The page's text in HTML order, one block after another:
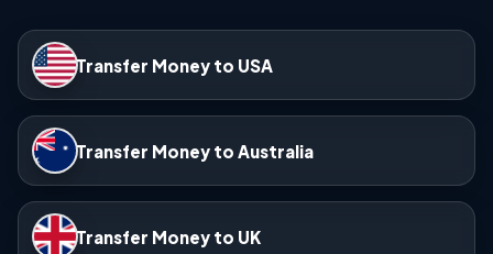
Transfer Money to USA
Transfer Money to Australia
Transfer Money to UK